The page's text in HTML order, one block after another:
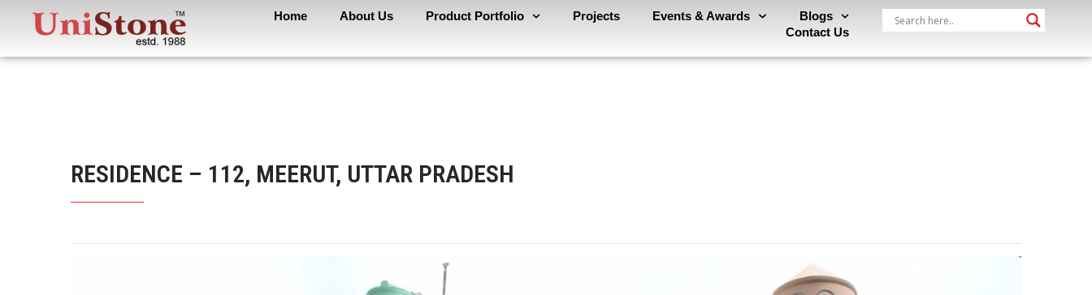
Home About Us Product Portfolio Projects Events & Awards
Blogs
Contact Us
RESIDENCE – 112, MEERUT, UTTAR PRADESH